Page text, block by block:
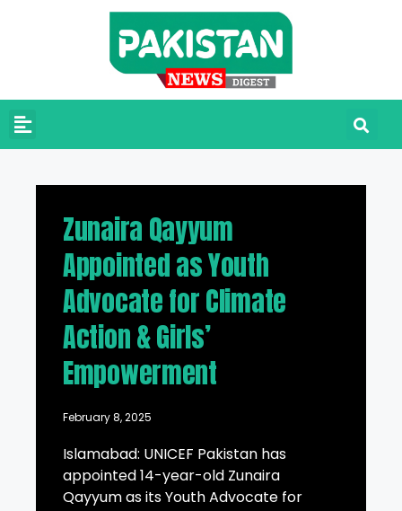
Zunaira Qayyum
Appointed as Youth
Advocate for Climate
Action & Girls’
Empowerment
February 8, 2025
Islamabad: UNICEF Pakistan has
appointed 14-year-old Zunaira
Qayyum as its Youth Advocate for